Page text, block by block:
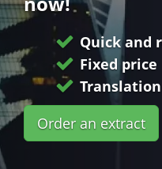
Quick and
Fixed price
Order an extract